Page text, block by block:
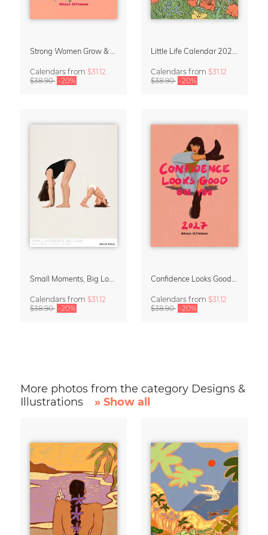
Calendars from $31.12
$38.90 -20%
Calendars from $31.12
$38.90 -20%
Calendars from $31.12
$38.90 -20%
Calendars from $31.12
$38.90 -20%
More photos from the category Designs &
Illustrations
» Show all